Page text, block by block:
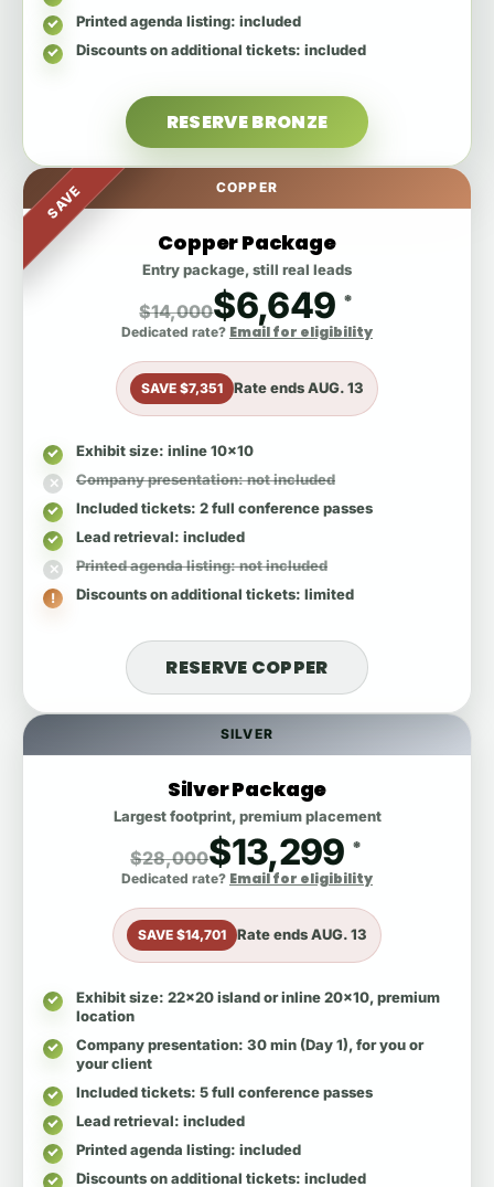
SILVER
Silver Package
Largest footprint, premium placement
$28,000$13,299 *
Dedicated rate? Email for eligibility
SAVE $14,701 Rate endsAUG. 13
Exhibit size: 22x20 island or inline 20x10, premium
location
Company presentation: 30 min (Day 1), for you or
your client
Included tickets: 5 full conference passes
Lead retrieval: included
Printed agenda listing: included
Discounts on additional tickets: included
Printed agenda listing: included
Discounts on additional tickets: included
RESERVE BRONZE
SAVE COPPER
Copper Package
Entry package, still real leads
$14,000$6,649 *
Dedicated rate? Email for eligibility
SAVE $7,351 Rate endsAUG. 13
Exhibit size: inline 10x10
Company presentation: not included
Included tickets: 2 full conference passes
Lead retrieval: included
Printed agenda listing: not included
Discounts on additional tickets: limited
RESERVE COPPER